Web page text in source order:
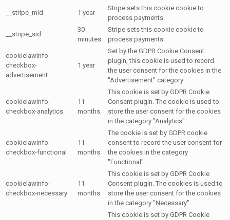
__stripe_mid 1 year
Stripe sets this cookie cookie to
process payments.
__stripe_sid
30
minutes
Stripe sets this cookie cookie to
process payments.
cookielawinfo-
checkbox-
advertisement
1 year
Set by the GDPR Cookie Consent
plugin, this cookie is used to record
the user consent for the cookies in the
"Advertisement" category .
cookielawinfo-
checkbox-analytics
11
months
This cookie is set by GDPR Cookie
Consent plugin. The cookie is used to
store the user consent for the cookies
in the category "Analytics".
cookielawinfo-
checkbox-functional
11
months
The cookie is set by GDPR cookie
consent to record the user consent for
the cookies in the category
"Functional".
cookielawinfo-
checkbox-necessary
11
months
This cookie is set by GDPR Cookie
Consent plugin. The cookies is used to
store the user consent for the cookies
in the category "Necessary".
This cookie is set by GDPR Cookie